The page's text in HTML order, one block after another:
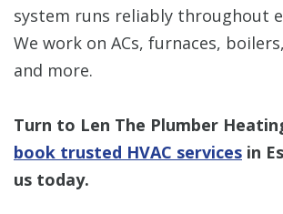
system runs reliably throughout
We work on ACs, furnaces,
and more.
Turn to Len The Plumber
book trusted HVAC services in
us today.